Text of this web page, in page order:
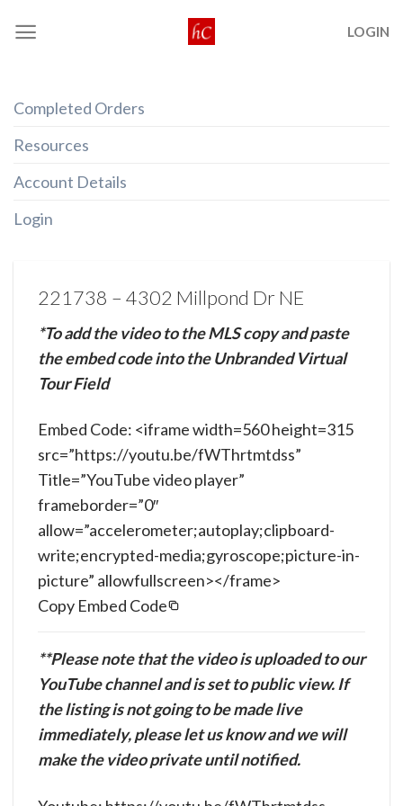
LOGIN
Completed Orders
Resources
Account Details
Login
221738 – 4302 Millpond Dr NE
*To add the video to the MLS copy and paste
the embed code into the Unbranded Virtual
Tour Field
Copy Embed Code
Embed Code: <iframe width=560 height=315
src=”https://youtu.be/fWThrtmtdss”
Title=”YouTube video player”
frameborder=”0″
allow=”accelerometer;autoplay;clipboard-
write;encrypted-media;gyroscope;picture-in-
picture” allowfullscreen></frame>
**Please note that the video is uploaded to our
YouTube channel and is set to public view. If
the listing is not going to be made live
immediately, please let us know and we will
make the video private until notified.